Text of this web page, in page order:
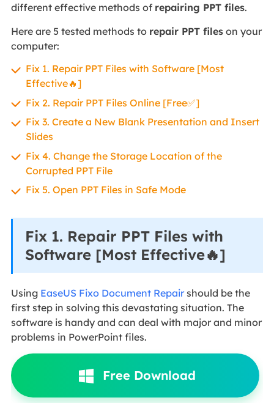
different effective methods of repairing PPT files.
Here are 5 tested methods to repair PPT fileson your
computer:
Fix 1. Repair PPT Files with Software [Most
Effective🔥]
Fix 2. Repair PPT Files Online [Free✅]
Fix 3. Create a New Blank Presentation and Insert
Slides
Fix 4. Change the Storage Location of the
Corrupted PPT File
Fix 5. Open PPT Files in Safe Mode
Fix 1. Repair PPT Files with
Software [Most Effective🔥]
Using EaseUS Fixo Document Repairshould be the
first step in solving this devastating situation. The
software is handy and can deal with major and minor
problems in PowerPoint files.
Free Download